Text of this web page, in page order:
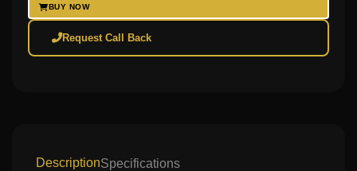
BUY NOW
Request Call Back
DescriptionSpecifications